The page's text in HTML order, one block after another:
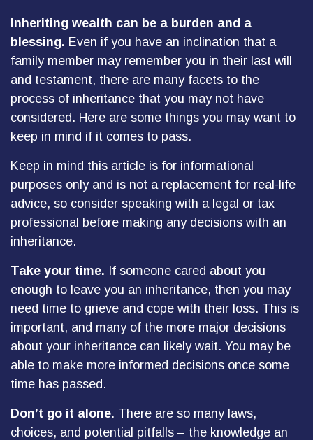
Inheriting wealth can be a burden and a
blessing. Even if you have an inclination that a
family member may remember you in their last will
and testament, there are many facets to the
process of inheritance that you may not have
considered. Here are some things you may want to
keep in mind if it comes to pass.
Keep in mind this article is for informational
purposes only and is not a replacement for real-life
advice, so consider speaking with a legal or tax
professional before making any decisions with an
inheritance.
Take your time. If someone cared about you
enough to leave you an inheritance, then you may
need time to grieve and cope with their loss. This is
important, and many of the more major decisions
about your inheritance can likely wait. You may be
able to make more informed decisions once some
time has passed.
Don’t go it alone. There are so many laws,
choices, and potential pitfalls – the knowledge an